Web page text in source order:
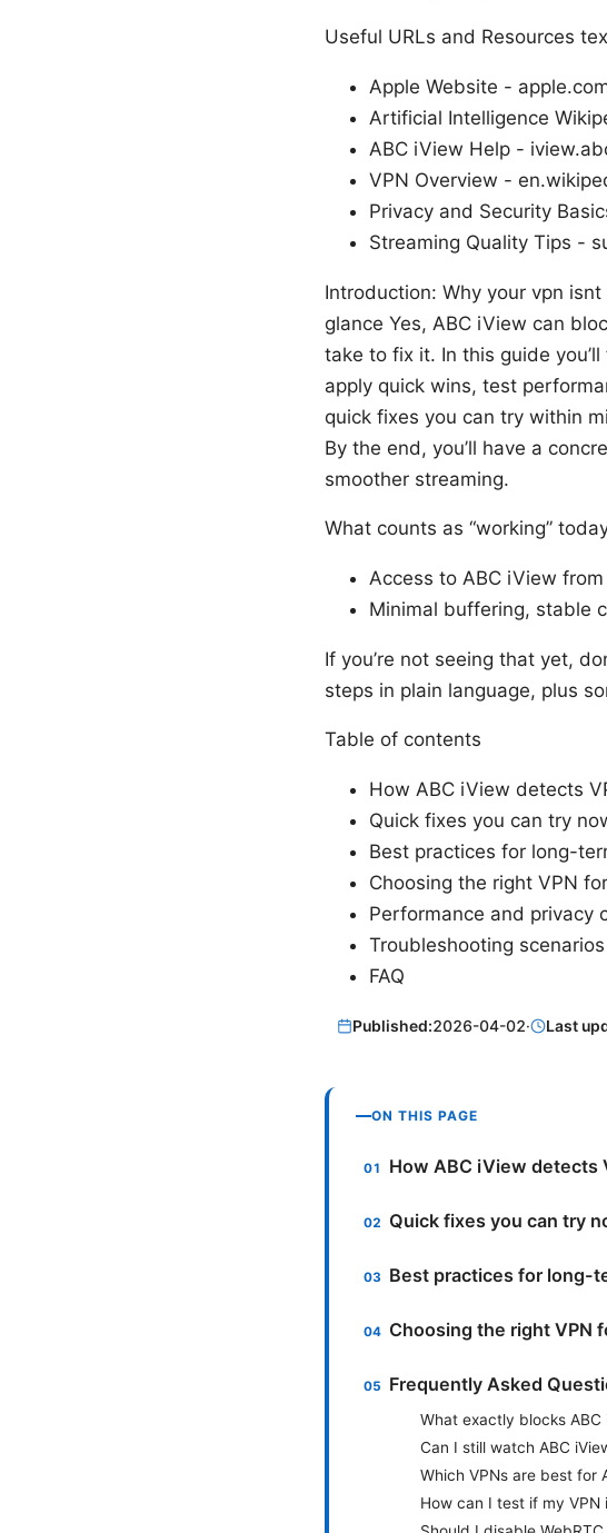
Useful URLs and Resources
Apple Website -
Artificial Intelligence
ABC iView Help -
VPN Overview -
Privacy and Security
Streaming Quality Tips -
Introduction: Why your vpn
glance Yes, ABC iView can
take to fix it. In this guide
apply quick wins, test
quick fixes you can try within
By the end, you’ll have a
smoother streaming.
What counts as “working”
Access to ABC iView
Minimal buffering, stable
If you’re not seeing that yet,
steps in plain language, plus
Table of contents
How ABC iView detects
Quick fixes you can try
Best practices for long-
Choosing the right VPN
Performance and privacy
Troubleshooting
FAQ
Published:2026-04-02· Last
ON THIS PAGE
How ABC iView detects
Quick fixes you can try
Best practices for long-
Choosing the right VPN
Frequently Asked
What exactly blocks ABC
Can I still watch ABC
Which VPNs are best for
How can I test if my VPN